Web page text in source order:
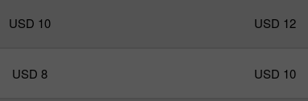
USD 10 USD 12
USD 8 USD 10